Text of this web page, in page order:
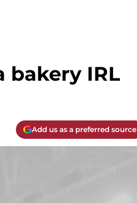
bakery IRL
Add us as a preferred source